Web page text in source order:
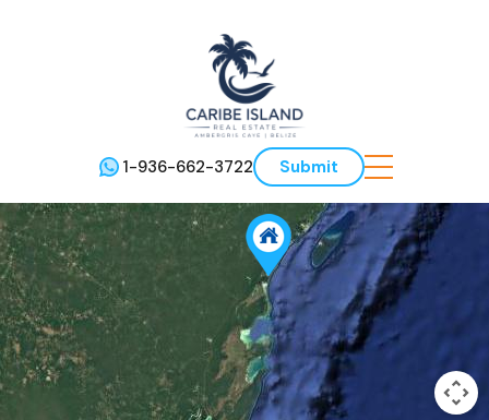
1-936-662-3722 Submit